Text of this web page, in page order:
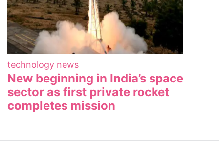
technology news
New beginning in India’s space
sector as first private rocket
completes mission